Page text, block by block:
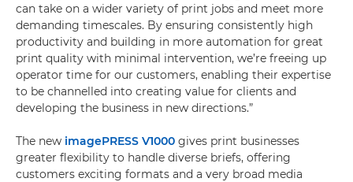
can take on a wider variety of print jobs and meet more
demanding timescales. By ensuring consistently high
productivity and building in more automation for great
print quality with minimal intervention, we’re freeing up
operator time for our customers, enabling their expertise
to be channelled into creating value for clients and
developing the business in new directions.”
The new imagePRESS V1000 gives print businesses
greater flexibility to handle diverse briefs, offering
customers exciting formats and a very broad media